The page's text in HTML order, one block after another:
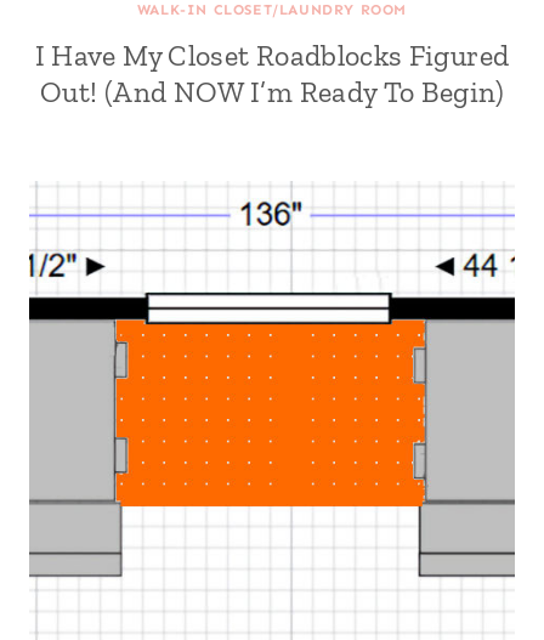
WALK-IN CLOSET/LAUNDRY ROOM
I Have My Closet Roadblocks Figured
Out! (And NOW I’m Ready To Begin)